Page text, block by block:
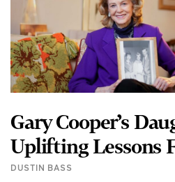
Gary Cooper’s
Uplifting Lessons
DUSTIN BASS